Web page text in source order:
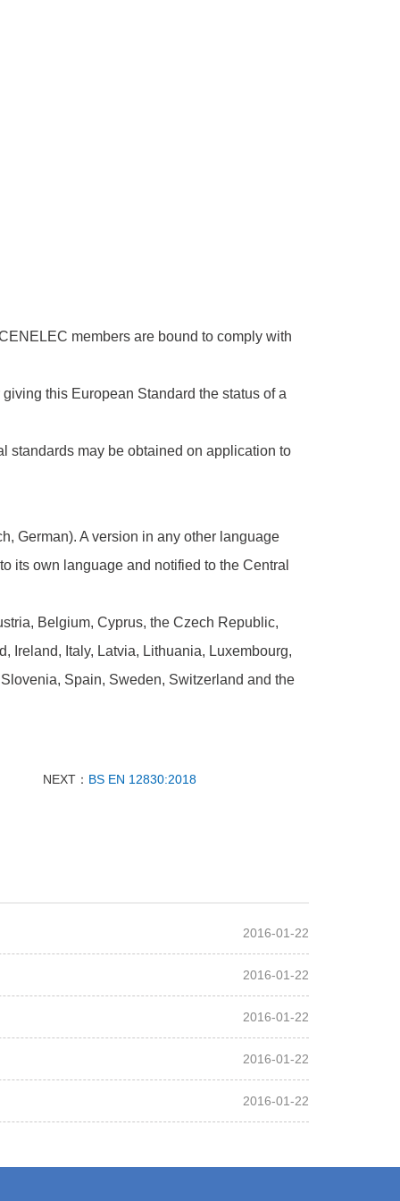
members are bound to comply with
this European Standard the status of a
standards may be obtained on application to
German). A version in any other language
its own language and notified to the Central
Belgium, Cyprus, the Czech Republic,
Ireland, Italy, Latvia, Lithuania, Luxembourg,
Spain, Sweden, Switzerland and the
NEXT： BS EN 12830:2018
2016-01-22
2016-01-22
2016-01-22
2016-01-22
2016-01-22